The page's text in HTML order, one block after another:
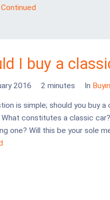
Continued
I buy a
2016 2 minutes In
is simple; should you buy
constitutes a classic
one? Will this be your sole